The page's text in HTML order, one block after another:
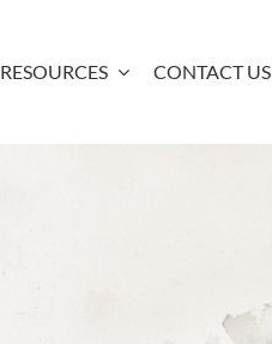
RESOURCES CONTACT US